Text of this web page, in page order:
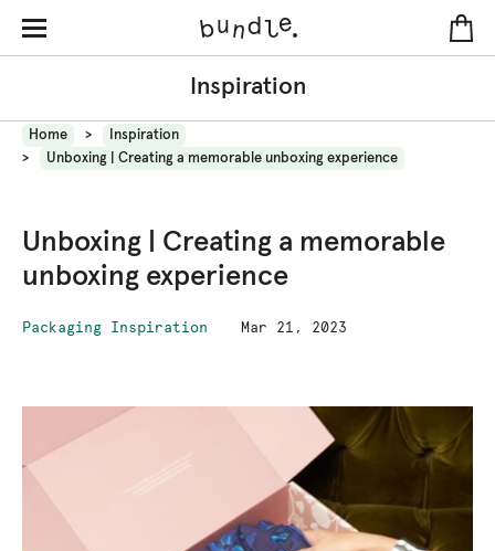
Inspiration
Home
Inspiration
Unboxing | Creating a memorable unboxing experience
Unboxing | Creating a memorable
unboxing experience
Packaging Inspiration Mar 21, 2023